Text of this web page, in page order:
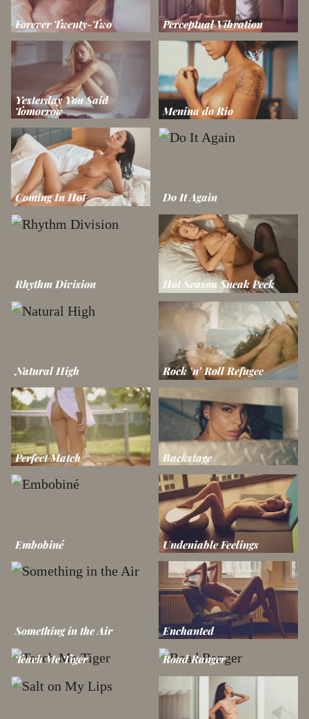
Forever Twenty-Two Perceptual Vibration
Yesterday You Said
Tomorrow Menina do Rio
Coming In Hot Do It Again
Rhythm Division Hot Season Sneak Peek
Natural High Rock 'n' Roll Refugee
Perfect Match Backstage
Embobiné Undeniable Feelings
Something in the Air
Enchanted
Teach Me Tiger
Road Ranger